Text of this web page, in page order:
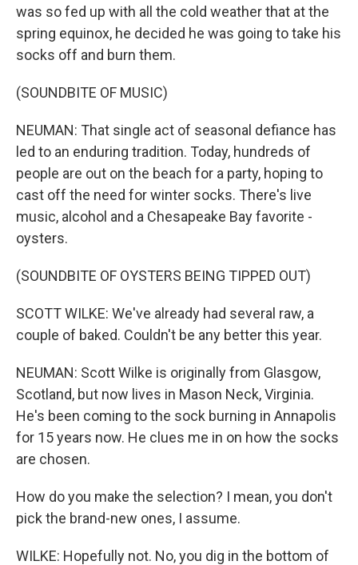
was so fed up with all the cold weather that at the
spring equinox, he decided he was going to take his
socks off and burn them.
(SOUNDBITE OF MUSIC)
NEUMAN: That single act of seasonal defiance has
led to an enduring tradition. Today, hundreds of
people are out on the beach for a party, hoping to
cast off the need for winter socks. There's live
music, alcohol and a Chesapeake Bay favorite -
oysters.
(SOUNDBITE OF OYSTERS BEING TIPPED OUT)
SCOTT WILKE: We've already had several raw, a
couple of baked. Couldn't be any better this year.
NEUMAN: Scott Wilke is originally from Glasgow,
Scotland, but now lives in Mason Neck, Virginia.
He's been coming to the sock burning in Annapolis
for 15 years now. He clues me in on how the socks
are chosen.
How do you make the selection? I mean, you don't
pick the brand-new ones, I assume.
WILKE: Hopefully not. No, you dig in the bottom of